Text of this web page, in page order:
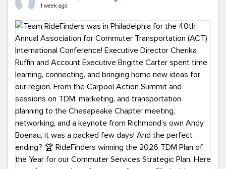
with you. After all, the best commutes aren't just about
#MondayMotivation #GreenerMoves
#HelloAugust
1 week ago